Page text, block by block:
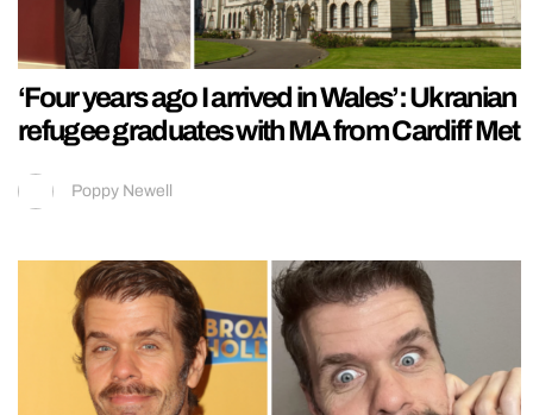
‘Four years ago I arrived in Wales’: Ukranian
refugee graduates with MA from Cardiff Met
Poppy Newell